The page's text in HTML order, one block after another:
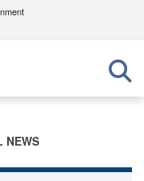
U.S.
in the United
NEWS